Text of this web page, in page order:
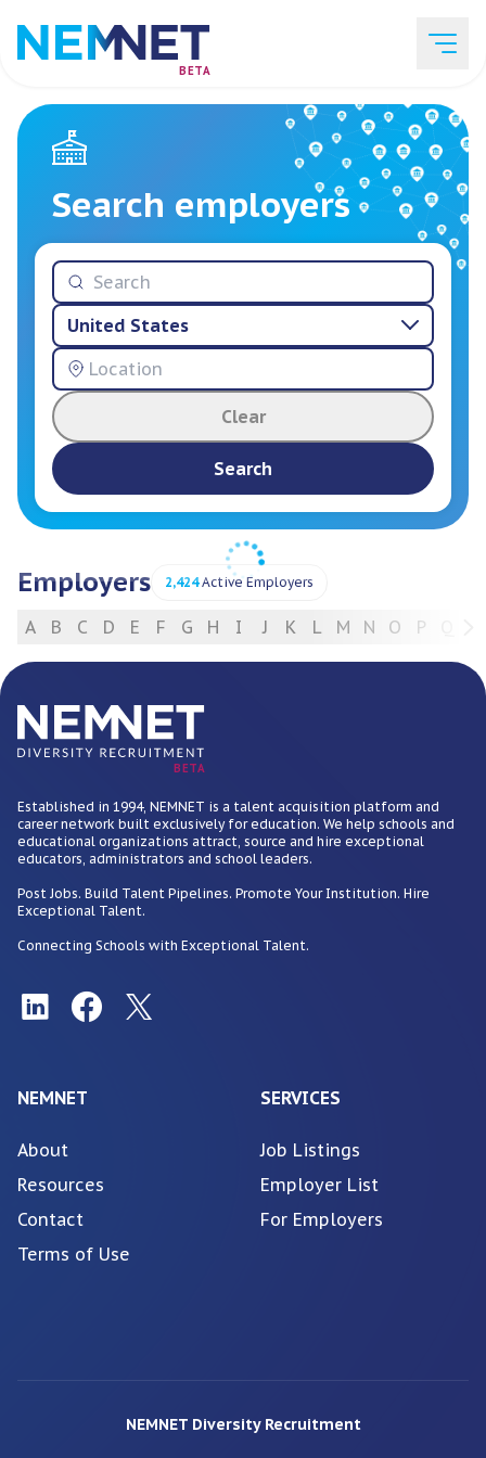
BETA
Job Listings
Employer List
Resources
Services
Search employers
United States
Clear
Search
Employers 2,424Active Employers
A B C D E F G H I J K L M N O P
BETA
Established in 1994, NEMNET is a talent acquisition platform and
career network built exclusively for education. We help schools and
educational organizations attract, source and hire exceptional
educators, administrators and school leaders.
Post Jobs. Build Talent Pipelines. Promote Your Institution. Hire
Exceptional Talent.
Connecting Schools with Exceptional Talent.
NEMNET
About
Resources
Contact
Terms of Use
SERVICES
Job Listings
Employer List
For Employers
NEMNET Diversity Recruitment